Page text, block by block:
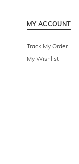
MY ACCOUNT
Track My Order
My Wishlist